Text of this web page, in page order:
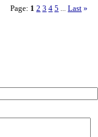
Page: 1 2 3 4 5 Last »